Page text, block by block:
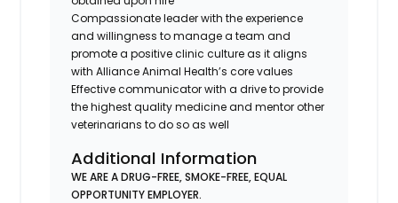
Compassionate leader with the experience
and willingness to manage a team and
promote a positive clinic culture as it aligns
with Alliance Animal Health’s core values
Effective communicator with a drive to provide
the highest quality medicine and mentor other
veterinarians to do so as well
Additional Information
WE ARE A DRUG-FREE, SMOKE-FREE, EQUAL
OPPORTUNITY EMPLOYER.